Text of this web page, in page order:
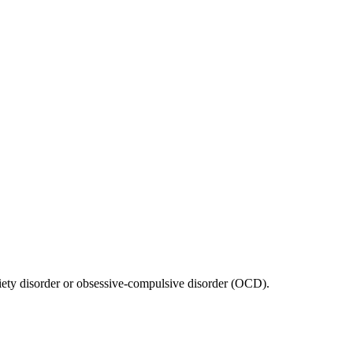
disorder or obsessive-compulsive disorder (OCD).